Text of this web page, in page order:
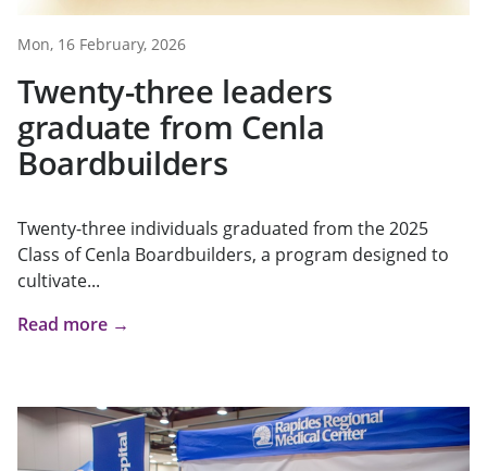
Mon, 16 February, 2026
Twenty-three leaders
graduate from Cenla
Boardbuilders
Twenty-three individuals graduated from the 2025
Class of Cenla Boardbuilders, a program designed to
cultivate...
Read more →